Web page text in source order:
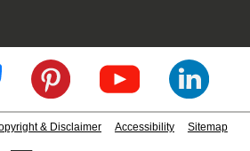
& Disclaimer Accessibility Sitemap